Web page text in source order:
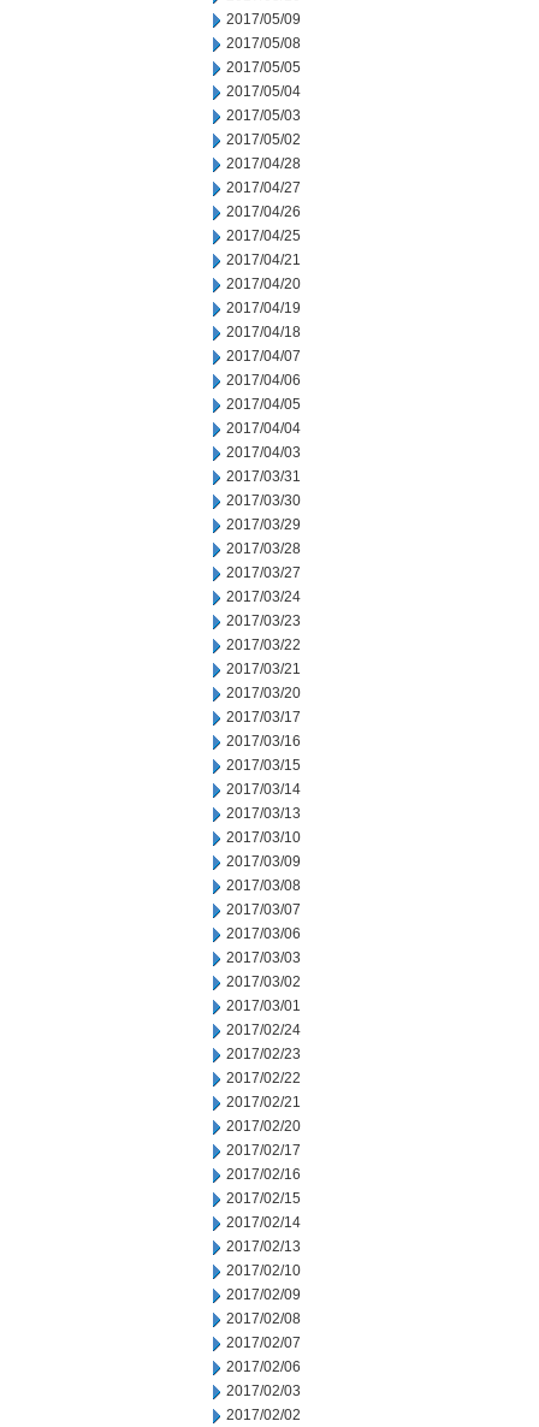
2017/05/09
2017/05/08
2017/05/05
2017/05/04
2017/05/03
2017/05/02
2017/04/28
2017/04/27
2017/04/26
2017/04/25
2017/04/21
2017/04/20
2017/04/19
2017/04/18
2017/04/07
2017/04/06
2017/04/05
2017/04/04
2017/04/03
2017/03/31
2017/03/30
2017/03/29
2017/03/28
2017/03/27
2017/03/24
2017/03/23
2017/03/22
2017/03/21
2017/03/20
2017/03/17
2017/03/16
2017/03/15
2017/03/14
2017/03/13
2017/03/10
2017/03/09
2017/03/08
2017/03/07
2017/03/06
2017/03/03
2017/03/02
2017/03/01
2017/02/24
2017/02/23
2017/02/22
2017/02/21
2017/02/20
2017/02/17
2017/02/16
2017/02/15
2017/02/14
2017/02/13
2017/02/10
2017/02/09
2017/02/08
2017/02/07
2017/02/06
2017/02/03
2017/02/02